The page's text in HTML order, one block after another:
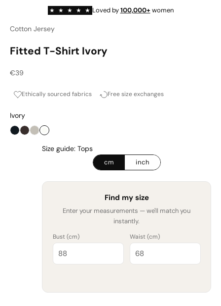
★ ★ ★ ★ ★ Loved by100,000+ women
Cotton Jersey
Fitted T-Shirt Ivory
Sale price
€39
Ethically sourced fabrics Free size exchanges
Ivory
OnyxEspresso
Cashmere Haze
Ivory
Size guide: Tops
cm inch
Find my size
Enter your measurements — we'll match you
instantly.
Bust (cm) Waist (cm)